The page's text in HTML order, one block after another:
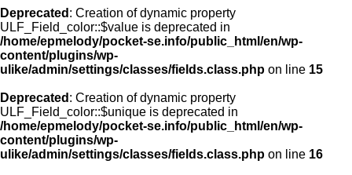
Deprecated : Creation of dynamic property
ULF_Field_color::$value is deprecated in
/home/epmelody/pocket-se.info/public_html/en/wp-
content/plugins/wp-
ulike/admin/settings/classes/fields.class.php on line 15
Deprecated : Creation of dynamic property
ULF_Field_color::$unique is deprecated in
/home/epmelody/pocket-se.info/public_html/en/wp-
content/plugins/wp-
ulike/admin/settings/classes/fields.class.php on line 16